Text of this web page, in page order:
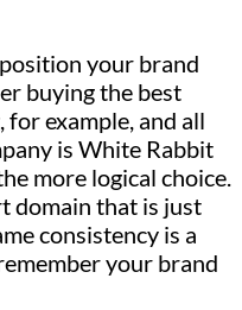
your brand
buying the best
example, and all
is White Rabbit
more logical choice.
domain that is just
consistency is a
your brand